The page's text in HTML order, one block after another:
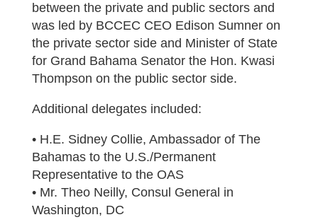
between the private and public sectors and
was led by BCCEC CEO Edison Sumner on
the private sector side and Minister of State
for Grand Bahama Senator the Hon. Kwasi
Thompson on the public sector side.
Additional delegates included:
• H.E. Sidney Collie, Ambassador of The
Bahamas to the U.S./Permanent
Representative to the OAS
• Mr. Theo Neilly, Consul General in
Washington, DC